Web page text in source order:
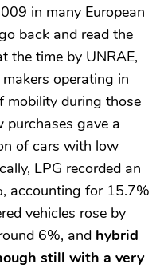
in many European
back and read the
the time by UNRAE,
operating in
mobility during those
purchases gave a
of cars with low
LPG recorded an
accounting for 15.7%
vehicles rose by
6%, and hybrid
still with a very